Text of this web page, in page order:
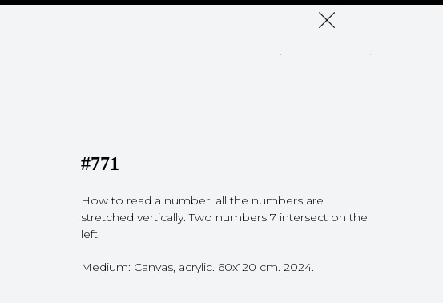
#771
How to read a number: all the numbers are
stretched vertically. Two numbers 7 intersect on the
left.
Medium: Canvas, acrylic. 60x120 cm. 2024.